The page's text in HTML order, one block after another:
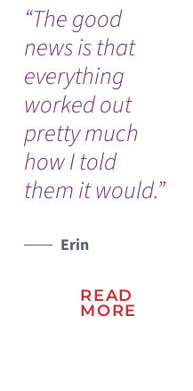
“The good
news is that
everything
worked out
pretty much
how I told
them it would.”
Erin
READ
MORE